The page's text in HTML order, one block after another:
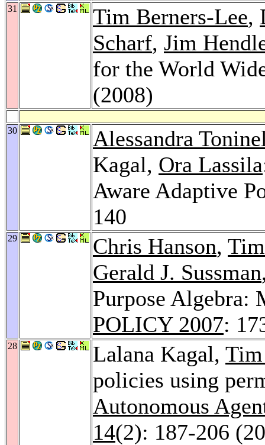
31 Tim Berners-Lee,
Scharf, Jim
for the World
(2008)
30
Alessandra
Kagal, Ora Lassila
Aware Adaptive
140
29 Chris Hanson,
Gerald J. Sussman
Purpose Algebra:
POLICY 2007:
28 Lalana Kagal,
policies using
Autonomous
14(2): 187-206